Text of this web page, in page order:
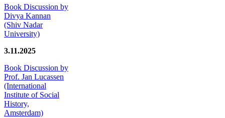
Book Discussion by
Divya Kannan
(Shiv Nadar
University)
3.11.2025
Book Discussion by
Prof. Jan Lucassen
(International
Institute of Social
History,
Amsterdam)